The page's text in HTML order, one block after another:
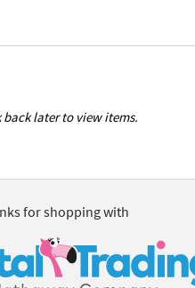
back later to view items.
for shopping with